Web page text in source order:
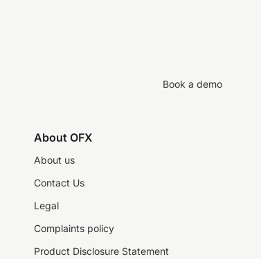
Book a demo
About OFX
About us
Contact Us
Legal
Complaints policy
Product Disclosure Statement